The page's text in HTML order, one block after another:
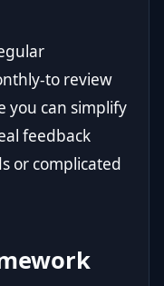
to review
you can simplify
feedback
or complicated